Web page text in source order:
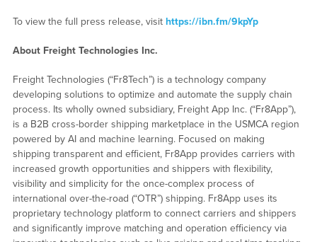
To view the full press release, visit https://ibn.fm/9kpYp
About Freight Technologies Inc.
Freight Technologies (“Fr8Tech”) is a technology company
developing solutions to optimize and automate the supply chain
process. Its wholly owned subsidiary, Freight App Inc. (“Fr8App”),
is a B2B cross-border shipping marketplace in the USMCA region
powered by AI and machine learning. Focused on making
shipping transparent and efficient, Fr8App provides carriers with
increased growth opportunities and shippers with flexibility,
visibility and simplicity for the once-complex process of
international over-the-road (“OTR”) shipping. Fr8App uses its
proprietary technology platform to connect carriers and shippers
and significantly improve matching and operation efficiency via